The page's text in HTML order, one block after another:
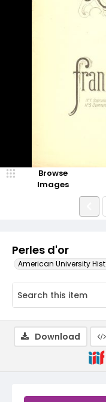
Perles d'or
American University
Browse
Images
Download